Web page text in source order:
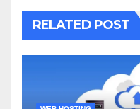
RELATED POST